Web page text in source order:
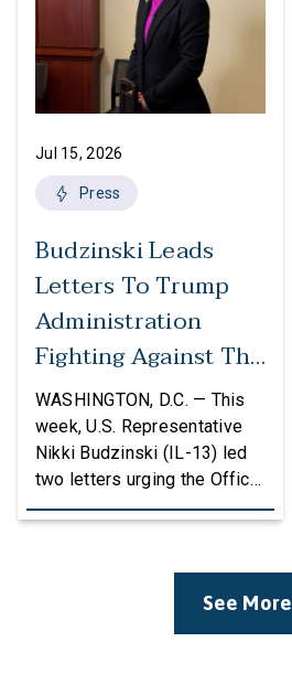
Jul 15, 2026
Press
Budzinski Leads
Letters To Trump
Administration
Fighting Against The
Politicization Of
Federal Grants
WASHINGTON, D.C. — This
week, U.S. Representative
Nikki Budzinski (IL-13) led
two letters urging the Office
of Management and Budget
research, innovation, and
See More